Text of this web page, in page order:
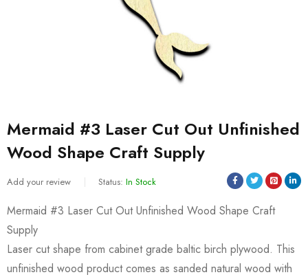
Mermaid #3 Laser Cut Out Unfinished
Wood Shape Craft Supply
Add your review Status: In Stock
Mermaid #3 Laser Cut Out Unfinished Wood Shape Craft
Supply
Laser cut shape from cabinet grade baltic birch plywood. This
unfinished wood product comes as sanded natural wood with